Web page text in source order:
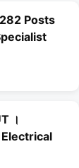
Posts
।